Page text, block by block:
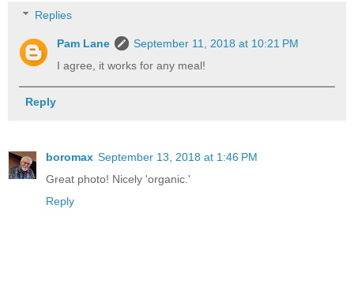
Replies
Pam Lane
September 11, 2018 at 10:21 PM
I agree, it works for any meal!
Reply
boromax September 13, 2018 at 1:46 PM
Great photo! Nicely 'organic.'
Reply